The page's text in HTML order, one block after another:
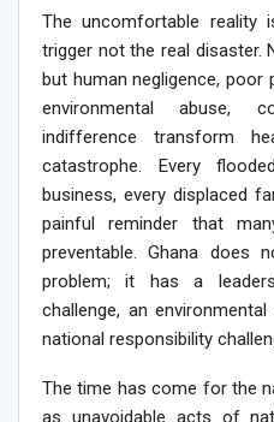
The uncomfortable
trigger not the real disaster.
but human negligence, poor
environmental abuse,
indifference transform
catastrophe. Every
business, every displaced
painful reminder that
preventable. Ghana does
problem; it has a
challenge, an
national responsibility
The time has come for the
as unavoidable acts of